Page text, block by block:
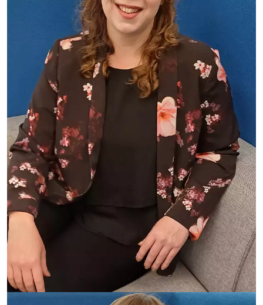
Antonia Rosedale